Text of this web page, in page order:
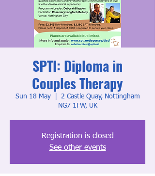
SPTI: Diploma in
Couples Therapy
Sun 18 May
  |
2 Castle Quay, Nottingham
NG7 1FW, UK
Registration is closed
See other events